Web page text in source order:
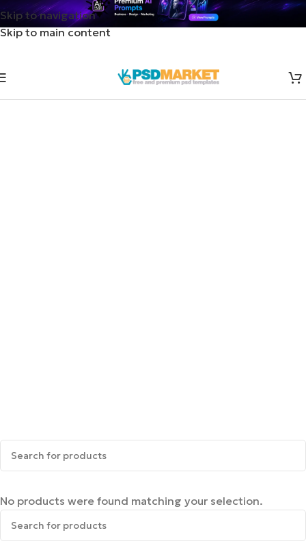
Skip to navigation
Skip to main content
No products were found matching your selection.